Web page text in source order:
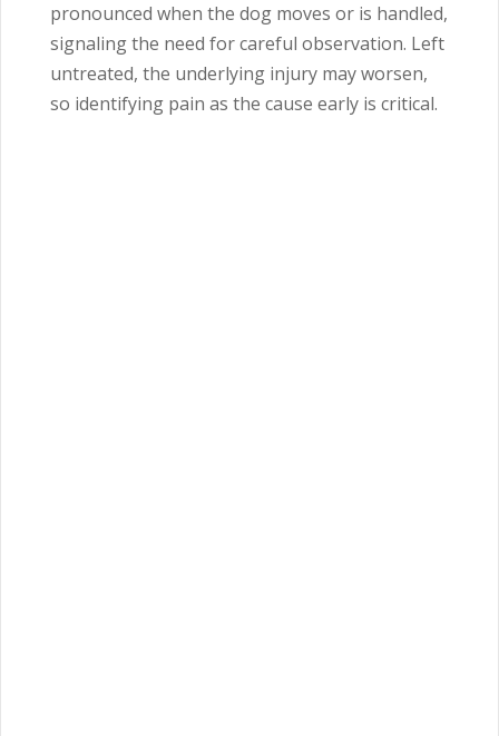
pronounced when the dog moves or is handled,
signaling the need for careful observation. Left
untreated, the underlying injury may worsen,
so identifying pain as the cause early is critical.